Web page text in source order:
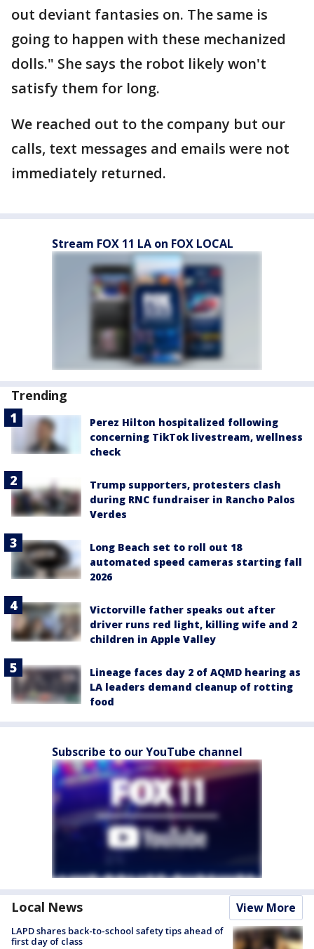
out deviant fantasies on. The same is
going to happen with these mechanized
dolls." She says the robot likely won't
satisfy them for long.
We reached out to the company but our
calls, text messages and emails were not
immediately returned.
Stream FOX 11 LA on FOX LOCAL
Trending
Perez Hilton hospitalized following
concerning TikTok livestream, wellness
check
Trump supporters, protesters clash
during RNC fundraiser in Rancho Palos
Verdes
Long Beach set to roll out 18
automated speed cameras starting fall
2026
Victorville father speaks out after
driver runs red light, killing wife and 2
children in Apple Valley
Lineage faces day 2 of AQMD hearing as
LA leaders demand cleanup of rotting
food
Subscribe to our YouTube channel
Local News View More
LAPD shares back-to-school safety tips ahead of
first day of class